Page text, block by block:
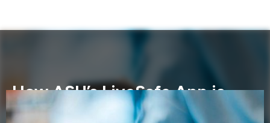
How ASU’s LiveSafe App is
Helping to Protect Students